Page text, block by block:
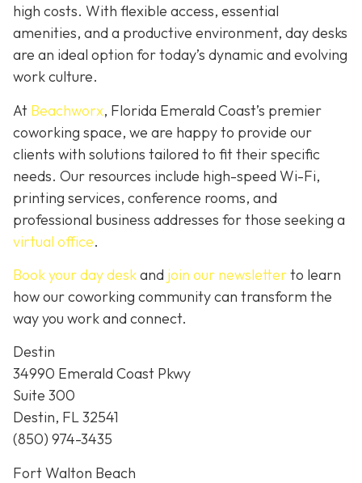
high costs. With flexible access, essential
amenities, and a productive environment, day desks
are an ideal option for today’s dynamic and evolving
work culture.
At Beachworx, Florida Emerald Coast’s premier
coworking space, we are happy to provide our
clients with solutions tailored to fit their specific
needs. Our resources include high-speed Wi-Fi,
printing services, conference rooms, and
professional business addresses for those seeking a
virtual office.
Book your day deskand join our newsletterto learn
how our coworking community can transform the
way you work and connect.
Destin
34990 Emerald Coast Pkwy
Suite 300
Destin, FL 32541
(850) 974-3435
Fort Walton Beach